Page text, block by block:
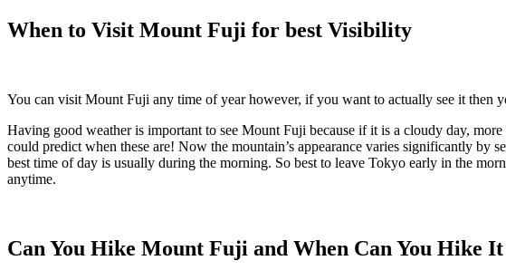
When to Visit Mount Fuji for best Visibility
You can visit Mount Fuji any time of year however, if you want to actually see it then
Having good weather is important to see Mount Fuji because if it is a cloudy day,
could predict when these are! Now the mountain’s appearance varies significantly
best time of day is usually during the morning. So best to leave Tokyo early in the
anytime.
Can You Hike Mount Fuji and When Can You Hike It